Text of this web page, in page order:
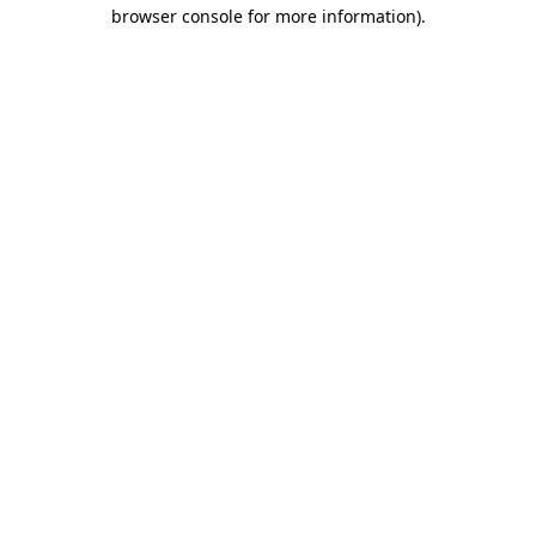
browser console for more information).